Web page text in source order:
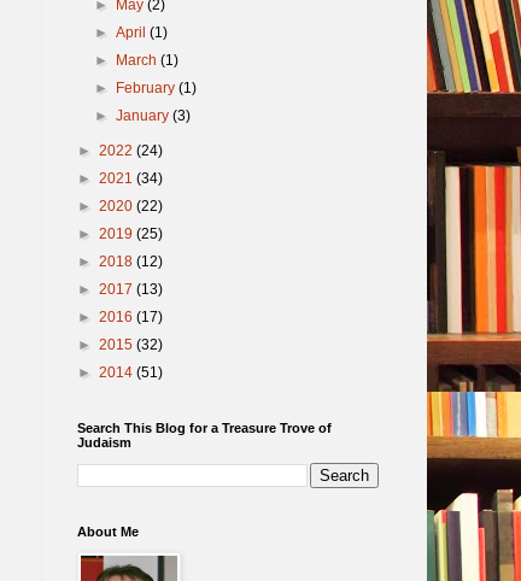
► May (2)
► April (1)
► March (1)
► February (1)
► January (3)
► 2022 (24)
► 2021 (34)
► 2020 (22)
► 2019 (25)
► 2018 (12)
► 2017 (13)
► 2016 (17)
► 2015 (32)
► 2014 (51)
Search This Blog for a Treasure Trove of
Judaism
About Me